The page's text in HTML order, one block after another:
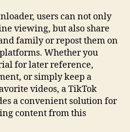
users can not only
viewing, but also share
family or repost them on
Whether you
for later reference,
or simply keep a
videos, a TikTok
a convenient solution for
content from this